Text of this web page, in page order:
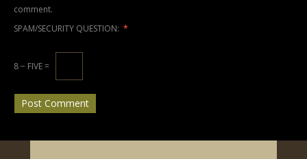
comment.
SPAM/SECURITY QUESTION: *
8 − FIVE =